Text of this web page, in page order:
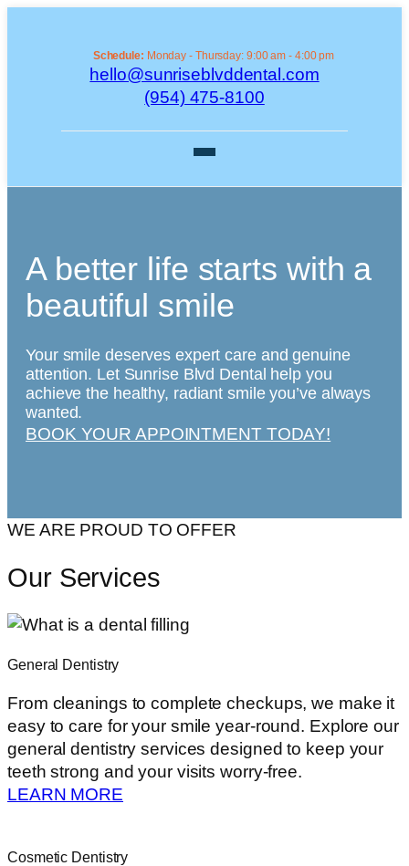
Schedule: Monday - Thursday: 9:00 am - 4:00 pm
hello@sunriseblvddental.com
(954) 475-8100
A better life starts with a
beautiful smile
Your smile deserves expert care and genuine
attention. Let Sunrise Blvd Dental help you
achieve the healthy, radiant smile you’ve always
wanted.
BOOK YOUR APPOINTMENT TODAY!
WE ARE PROUD TO OFFER
Our Services
General Dentistry
From cleanings to complete checkups, we make it
easy to care for your smile year-round. Explore our
general dentistry services designed to keep your
teeth strong and your visits worry-free.
LEARN MORE
Cosmetic Dentistry